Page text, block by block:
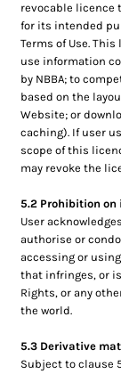
revocable licence
for its intended
Terms of Use.
use information
by NBBA; to
based on the
Website; or
caching). If user
scope of this
may revoke the
5.2 Prohibition
User
authorise or
accessing or
that infringes, or
Rights, or any
the world.
5.3 Derivative
Subject to clause